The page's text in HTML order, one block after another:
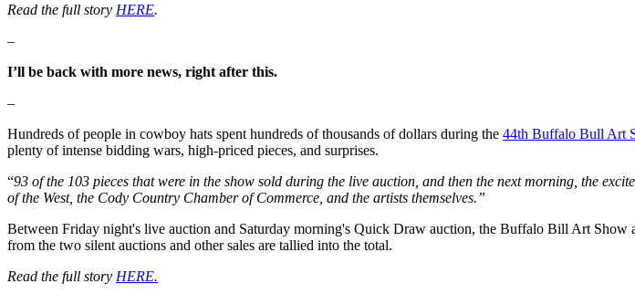
Read the full story HERE.
–
I’ll be back with more news, right after this.
–
Hundreds of people in cowboy hats spent hundreds of thousands of dollars during the 44th Buffalo Bull Art
plenty of intense bidding wars, high-priced pieces, and surprises.
“93 of the 103 pieces that were in the show sold during the live auction, and then the next morning, the
of the West, the Cody Country Chamber of Commerce, and the artists themselves.”
Between Friday night's live auction and Saturday morning's Quick Draw auction, the Buffalo Bill Art
from the two silent auctions and other sales are tallied into the total.
Read the full story HERE.